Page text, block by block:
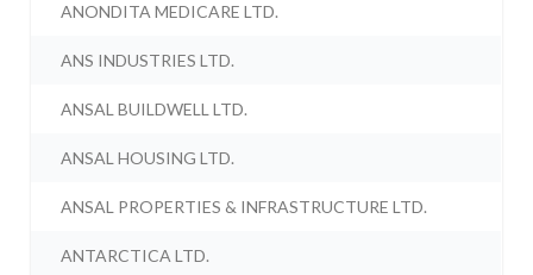
ANONDITA MEDICARE LTD.
ANS INDUSTRIES LTD.
ANSAL BUILDWELL LTD.
ANSAL HOUSING LTD.
ANSAL PROPERTIES & INFRASTRUCTURE LTD.
ANTARCTICA LTD.